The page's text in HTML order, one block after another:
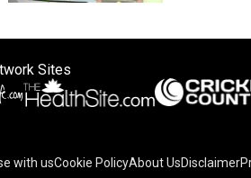
Sites
with usCookie PolicyAbout UsDisclaimer